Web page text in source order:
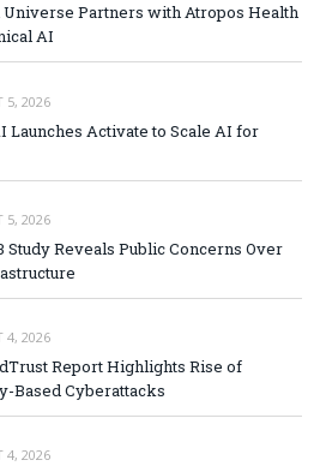
Universe Partners with Atropos Health
AI
5, 2026
Launches Activate to Scale AI for
5, 2026
Study Reveals Public Concerns Over
4, 2026
Report Highlights Rise of
Based Cyberattacks
4, 2026